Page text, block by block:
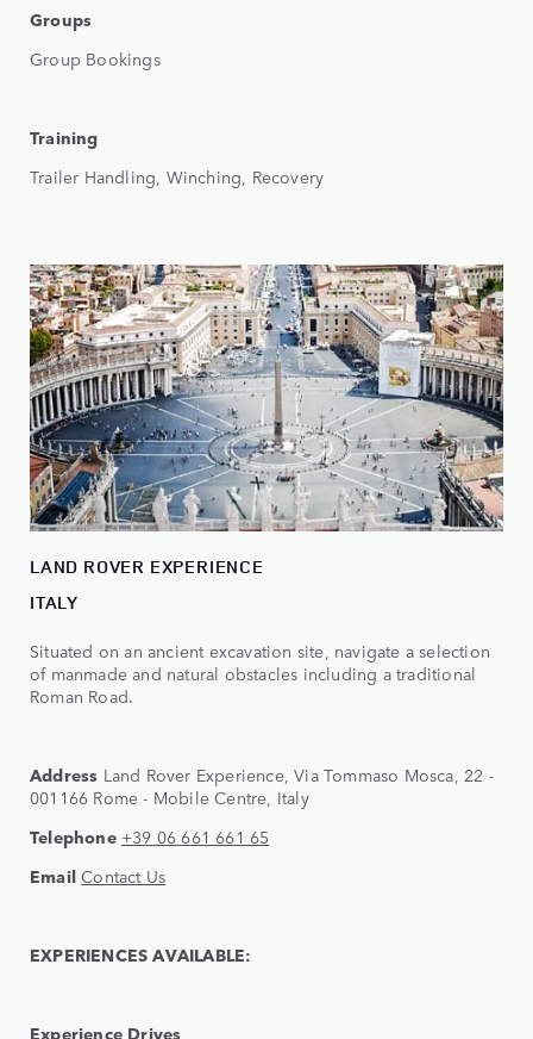
Groups
Group Bookings
Training
Trailer Handling, Winching, Recovery
LAND ROVER EXPERIENCE
ITALY
Situated on an ancient excavation site, navigate a selection
of manmade and natural obstacles including a traditional
Roman Road.
Address Land Rover Experience, Via Tommaso Mosca, 22 -
001166 Rome - Mobile Centre, Italy
Telephone +39 06 661 661 65
Email Contact Us
EXPERIENCES AVAILABLE:
Experience Drives